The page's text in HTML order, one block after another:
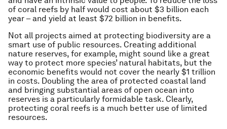
of coral reefs by half would cost about $3 billion each
year – and yield at least $72 billion in benefits.
Not all projects aimed at protecting biodiversity are a
smart use of public resources. Creating additional
nature reserves, for example, might sound like a great
way to protect more species’ natural habitats, but the
economic benefits would not cover the nearly $1 trillion
in costs. Doubling the area of protected coastal land
and bringing substantial areas of open ocean into
reserves is a particularly formidable task. Clearly,
protecting coral reefs is a much better use of limited
resources.